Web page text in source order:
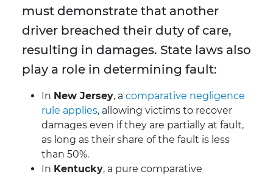
must demonstrate that another
driver breached their duty of care,
resulting in damages. State laws also
play a role in determining fault:
In New Jersey, a comparative negligence
rule applies, allowing victims to recover
damages even if they are partially at fault,
as long as their share of the fault is less
than 50%.
In Kentucky, a pure comparative